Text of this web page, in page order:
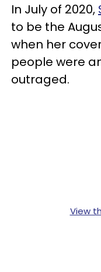
In July of 2020,
to be the
when her
people were
outraged.
View